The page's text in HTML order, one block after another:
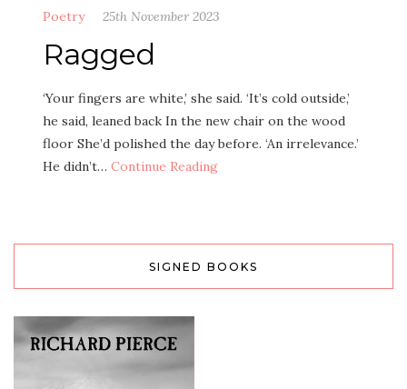
Poetry 25th November 2023
Ragged
‘Your fingers are white,’ she said. ‘It’s cold outside,’
he said, leaned back In the new chair on the wood
floor She’d polished the day before. ‘An irrelevance.’
He didn’t… Continue Reading
SIGNED BOOKS